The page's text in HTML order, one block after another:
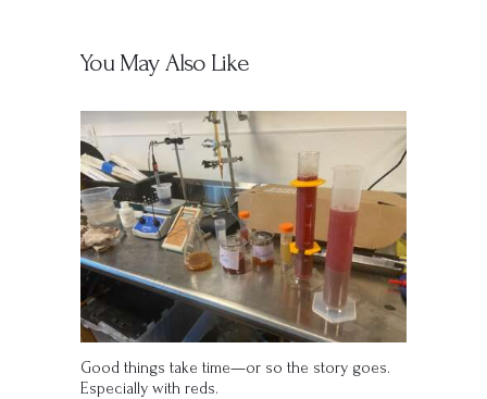
You May Also Like
Good things take time—or so the story goes.
Especially with reds.